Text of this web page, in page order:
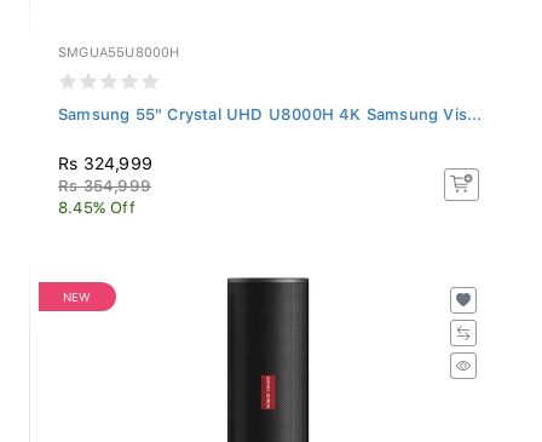
SMGUA55U8000H
Samsung 55" Crystal UHD U8000H 4K Samsung Vis...
Rs 324,999
Rs 354,999
8.45% Off
NEW